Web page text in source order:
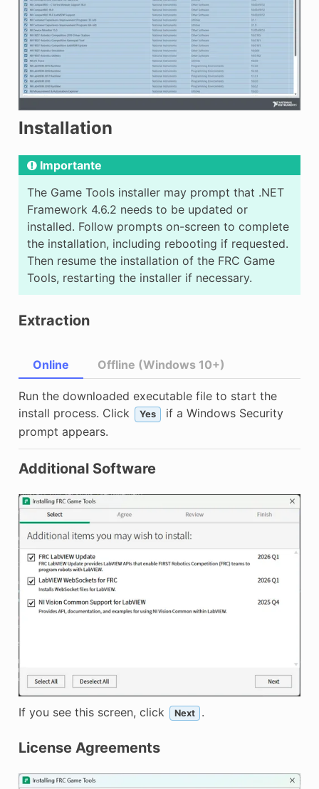
Installation
Importante
The Game Tools installer may prompt that .NET
Framework 4.6.2 needs to be updated or
installed. Follow prompts on-screen to complete
the installation, including rebooting if requested.
Then resume the installation of the FRC Game
Tools, restarting the installer if necessary.
Extraction
Online
Run the downloaded executable file to start the
install process. Click
Yes
if a Windows Security
prompt appears.
Offline (Windows 10+)
Additional Software
If you see this screen, click Next .
License Agreements